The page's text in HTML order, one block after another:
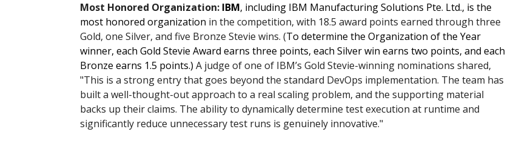
Most Honored Organization: IBM, including IBM Manufacturing Solutions Pte. Ltd., is the
most honored organization in the competition, with 18.5 award points earned through three
Gold, one Silver, and five Bronze Stevie wins. (To determine the Organization of the Year
winner, each Gold Stevie Award earns three points, each Silver win earns two points, and each
Bronze earns 1.5 points.) A judge of one of IBM’s Gold Stevie-winning nominations shared,
"This is a strong entry that goes beyond the standard DevOps implementation. The team has
built a well-thought-out approach to a real scaling problem, and the supporting material
backs up their claims. The ability to dynamically determine test execution at runtime and
significantly reduce unnecessary test runs is genuinely innovative."